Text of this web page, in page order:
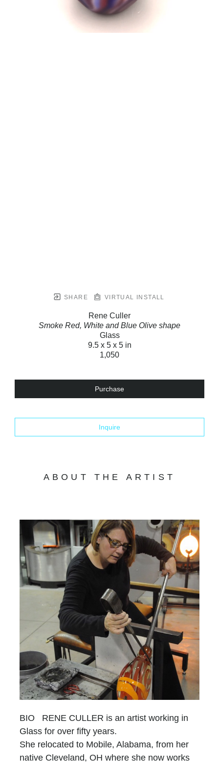
SHARE VIRTUAL INSTALL
Rene Culler
Smoke Red, White and Blue Olive shape
Glass
9.5 x 5 x 5 in
1,050
Purchase
Inquire
ABOUT THE ARTIST
BIO RENE CULLER is an artist working in
Glass for over fifty years.
She relocated to Mobile, Alabama, from her
native Cleveland, OH where she now works